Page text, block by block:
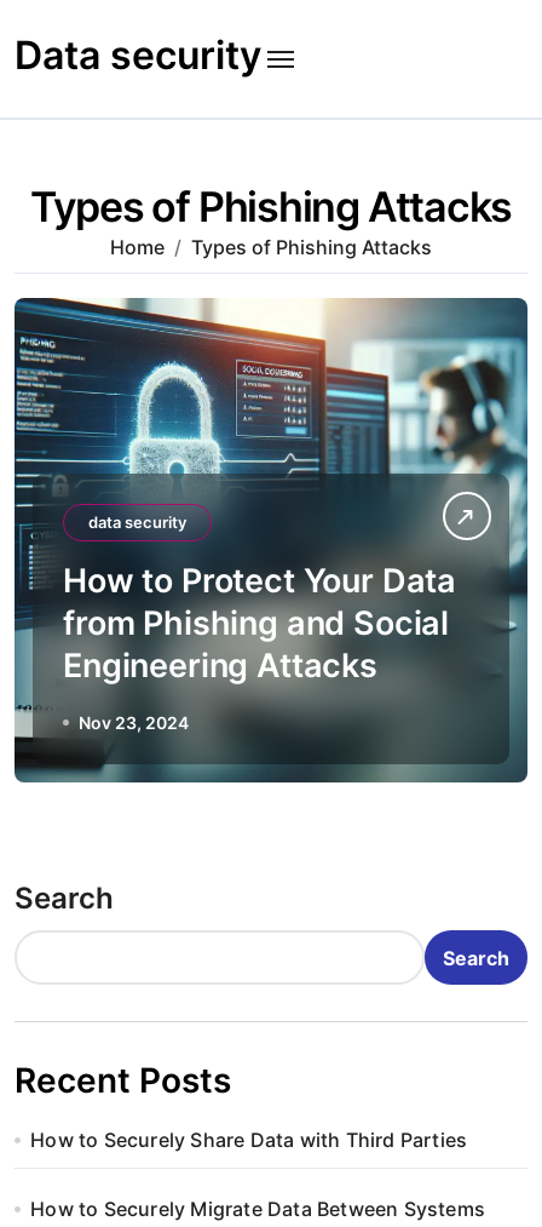
to
content
Data security
Types of Phishing Attacks
Home Types of Phishing Attacks
data security
How to Protect Your Data
from Phishing and Social
Engineering Attacks
Nov 23, 2024
Search
Search
Recent Posts
How to Securely Share Data with Third Parties
How to Securely Migrate Data Between Systems